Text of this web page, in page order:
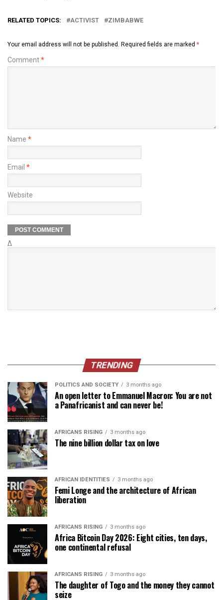
RELATED TOPICS: ACTIVIST ZIMBABWE
Your email address will not be published. Required fields are marked *
Comment*
Name *
Email *
Website
Δ
TRENDING
POLITICS AND SOCIETY 3 months ago
An open letter to Emmanuel Macron: You are not
a Panafricanist and can never be!
AFRICANS RISING 3 months ago
The nine billion dollar tax on love
AFRICAN IDENTITIES 3 months ago
Femi Longe and the architecture of African
liberation
AFRICANS RISING 3 months ago
Africa Bitcoin Day 2026: Eight cities, ten days,
one continental refusal
AFRICANS RISING 3 months ago
The daughter of Togo and the money they cannot
seize